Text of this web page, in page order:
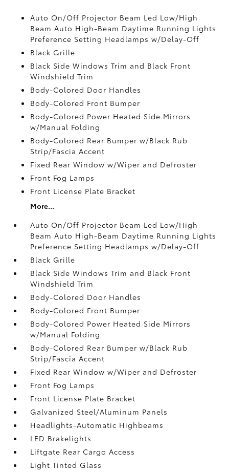
Auto On/Off Projector Beam Led Low/High
Beam Auto High-Beam Daytime Running Lights
Preference Setting Headlamps w/Delay-Off
Black Grille
Black Side Windows Trim and Black Front
Windshield Trim
Body-Colored Door Handles
Body-Colored Front Bumper
Body-Colored Power Heated Side Mirrors
w/Manual Folding
Body-Colored Rear Bumper w/Black Rub
Strip/Fascia Accent
Fixed Rear Window w/Wiper and Defroster
Front Fog Lamps
Front License Plate Bracket
More...
Auto On/Off Projector Beam Led Low/High
Beam Auto High-Beam Daytime Running Lights
Preference Setting Headlamps w/Delay-Off
Black Grille
Black Side Windows Trim and Black Front
Windshield Trim
Body-Colored Door Handles
Body-Colored Front Bumper
Body-Colored Power Heated Side Mirrors
w/Manual Folding
Body-Colored Rear Bumper w/Black Rub
Strip/Fascia Accent
Fixed Rear Window w/Wiper and Defroster
Front Fog Lamps
Front License Plate Bracket
Galvanized Steel/Aluminum Panels
Headlights-Automatic Highbeams
LED Brakelights
Liftgate Rear Cargo Access
Light Tinted Glass